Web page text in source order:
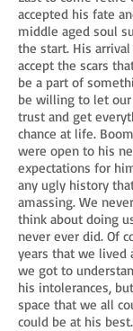
accepted his fate
middle aged soul
the start. His
accept the scars
be a part of
be willing to let
trust and get
chance at life.
were open to his
expectations for
any ugly history
amassing. We
think about doing
never ever did. Of
years that we lived
we got to
his intolerances,
space that we all
could be at his best.